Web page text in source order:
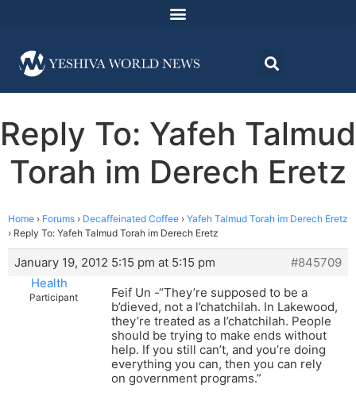
Reply To: Yafeh Talmud
Torah im Derech Eretz
Home › Forums › Decaffeinated Coffee › Yafeh Talmud Torah im Derech Eretz
› Reply To: Yafeh Talmud Torah im Derech Eretz
January 19, 2012 5:15 pm at 5:15 pm
#845709
Health
Participant
Feif Un -“They’re supposed to be a
b’dieved, not a l’chatchilah. In Lakewood,
they’re treated as a l’chatchilah. People
should be trying to make ends without
help. If you still can’t, and you’re doing
everything you can, then you can rely
on government programs.”